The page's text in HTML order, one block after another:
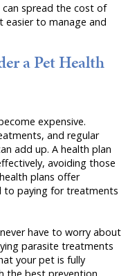
can spread the cost of
easier to manage and
a Pet Health
expensive.
and regular
add up. A health plan
avoiding those
plans offer
to paying for treatments
have to worry about
parasite treatments
your pet is fully